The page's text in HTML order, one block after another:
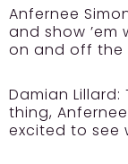
Anfernee
and show ’em
on and off the
Damian Lillard:
thing,
excited to see